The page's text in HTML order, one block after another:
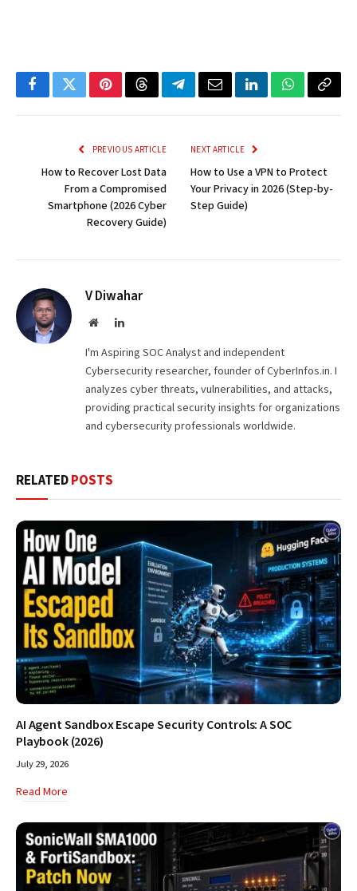
FacebookTwitterPinterestThreadsTelegramEmailLinkedInWhatsApp
Copy
PREVIOUS ARTICLE
How to Recover Lost Data
From a Compromised
Smartphone (2026 Cyber
Recovery Guide)
NEXT ARTICLE
How to Use a VPN to Protect
Your Privacy in 2026 (Step-by-
Step Guide)
V Diwahar
WebsiteLinkedIn
I'm Aspiring SOC Analyst and independent
Cybersecurity researcher, founder of CyberInfos.in. I
analyzes cyber threats, vulnerabilities, and attacks,
providing practical security insights for organizations
and cybersecurity professionals worldwide.
RELATEDPOSTS
AI Agent Sandbox Escape Security Controls: A SOC
Playbook (2026)
July 29, 2026
Read More